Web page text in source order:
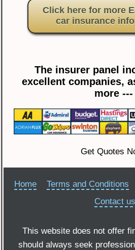
Click here for more
car insurance
The insurer panel
excellent companies,
more ---
Get Quotes
Home Terms and Conditions
Contact
This website does not offer
should always seek